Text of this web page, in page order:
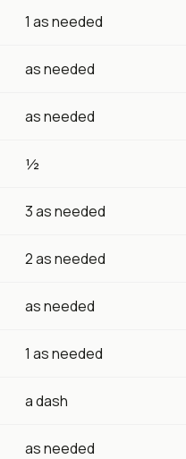
1 as needed
as needed
as needed
½
3 as needed
2 as needed
as needed
1 as needed
a dash
as needed